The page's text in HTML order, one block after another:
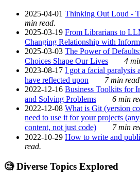
2025-04-01 Thinking Out Loud -
min read.
2025-03-19 From Librarians to
Changing Relationship with
2025-03-03 The Power of
Choices Shape Our Lives
4
2023-08-17 I got a facial paralysis
have reflected upon
7 min
2022-12-16 Business Toolkits for
and Solving Problems
6 min
2022-12-08 What is Git (version
need to use it for your projects
content, not just code)
7 min
2022-10-29 How to write and
read.
🧐 Diverse Topics Explored